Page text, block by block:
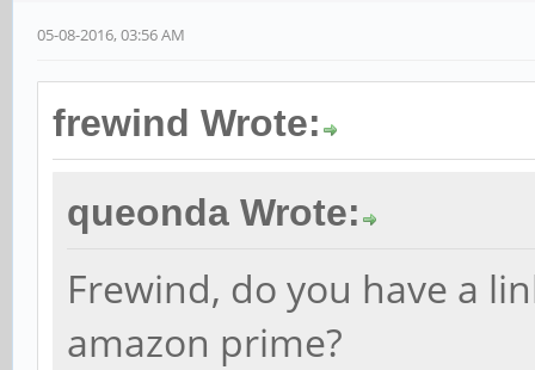
05-08-2016, 03:56 AM
frewind Wrote:
queonda Wrote:
Frewind, do you have a
amazon prime?